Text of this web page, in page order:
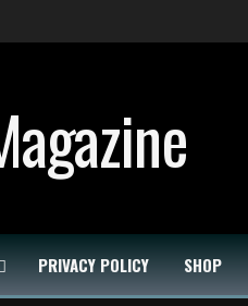
PRIVACY POLICY SHOP